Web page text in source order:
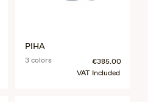
PIHA
3 colors
€385.00
VAT Included